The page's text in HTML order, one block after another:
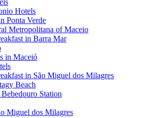
Hotels
Ponta Verde
Metropolitana of Maceio
in Barra Mar
in Maceió
in São Miguel dos Milagres
Beach
Station
Miguel dos Milagres